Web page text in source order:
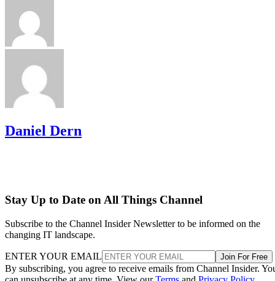
Daniel Dern
Stay Up to Date on All Things Channel
Subscribe to the Channel Insider Newsletter to be informed on the
changing IT landscape.
ENTER YOUR EMAIL Join For Free
By subscribing, you agree to receive emails from Channel Insider.